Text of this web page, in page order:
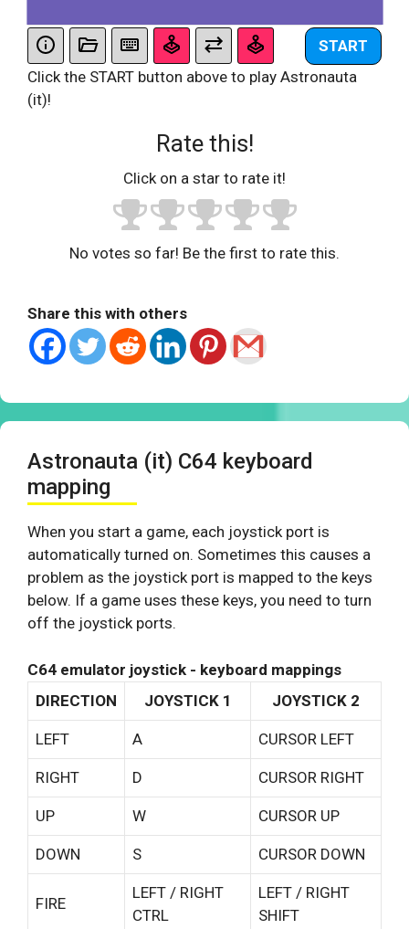
START
Click the START button above to play Astronauta
(it)!
Rate this!
Click on a star to rate it!
No votes so far! Be the first to rate this.
Share this with others
Astronauta (it) C64 keyboard
mapping
When you start a game, each joystick port is
automatically turned on. Sometimes this causes a
problem as the joystick port is mapped to the keys
below. If a game uses these keys, you need to turn
off the joystick ports.
C64 emulator joystick - keyboard mappings
DIRECTION
JOYSTICK 1 JOYSTICK 2
LEFT A CURSOR LEFT
RIGHT D CURSOR RIGHT
UP W CURSOR UP
DOWN S CURSOR DOWN
FIRE
LEFT / RIGHT
CTRL
LEFT / RIGHT
SHIFT